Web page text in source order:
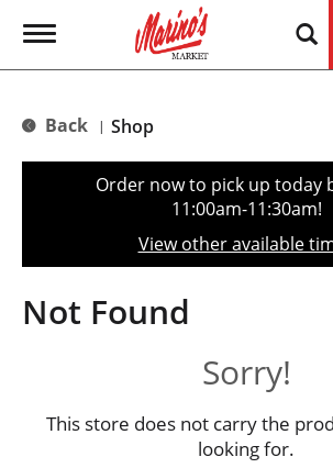
T
g
e
t
o
n
Back | Shop
Order now to pick up today
11:00am-11:30am!
View other available
Not Found
Sorry!
This store does not carry the
looking for.